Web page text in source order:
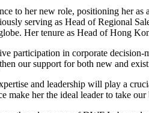
to her new role, positioning her as
serving as Head of Regional
Her tenure as Head of Hong
participation in corporate
our support for both new and
and leadership will play a
make her the ideal leader to take